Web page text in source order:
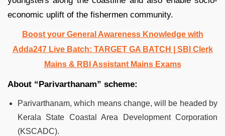
economic uplift of the fishermen community.
Boost your General Awareness Knowledge with
Adda247 Live Batch: TARGET GA BATCH | SBI Clerk
Mains & RBI Assistant Mains Exams
About “Parivarthanam” scheme:
Parivarthanam, which means change, will be headed by
Kerala State Coastal Area Development Corporation
(KSCADC).